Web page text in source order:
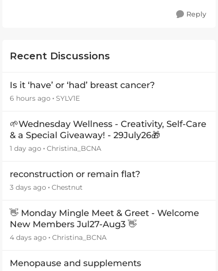
Reply
Recent Discussions
Is it ‘have’ or ‘had’ breast cancer?
6 hours ago SYLV1E
🌱Wednesday Wellness - Creativity, Self-Care
& a Special Giveaway! - 29July26🎁
1 day ago Christina_BCNA
reconstruction or remain flat?
3 days ago Chestnut
👋 Monday Mingle Meet & Greet - Welcome
New Members Jul27-Aug3 👋
4 days ago Christina_BCNA
Menopause and supplements